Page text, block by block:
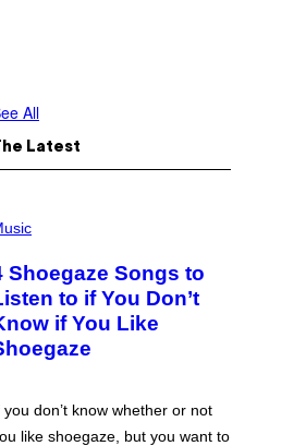
All
Latest
Shoegaze Songs to
to if You Don’t
if You Like
you don’t know whether or not
like shoegaze, but you want to